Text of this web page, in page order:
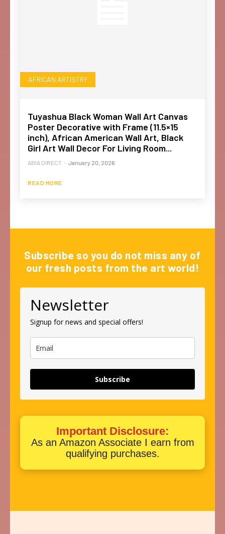
AFRICAN ARTISTRY
Tuyashua Black Woman Wall Art Canvas
Poster Decorative with Frame (11.5×15
inch), African American Wall Art, Black
Girl Art Wall Decor For Living Room...
ABIA DIRECT - January 20, 2026
READ MORE
Subscribe so you do not miss any of
our fresh posts from the art world!
Newsletter
Signup for news and special offers!
Subscribe
Important Disclosure:
As an Amazon Associate I earn from
qualifying purchases.